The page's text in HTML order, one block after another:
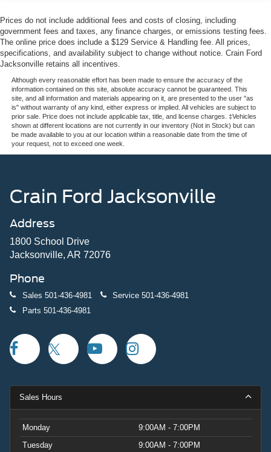
Prices do not include additional fees and costs of closing, including
government fees and taxes, any finance charges, or emissions testing fees.
The online price does include a $129 Service & Handling fee. All prices,
specifications, and availability subject to change without notice. Crain Ford
Jacksonville retains all incentives.
Although every reasonable effort has been made to ensure the accuracy of the
information contained on this site, absolute accuracy cannot be guaranteed. This
site, and all information and materials appearing on it, are presented to the user "as
is" without warranty of any kind, either express or implied. All vehicles are subject to
prior sale. Price does not include applicable tax, title, and license charges. ‡Vehicles
shown at different locations are not currently in our inventory (Not in Stock) but can
be made available to you at our location within a reasonable date from the time of
your request, not to exceed one week.
Crain Ford Jacksonville
Address
1800 School Drive
Jacksonville, AR 72076
Phone
Sales 501-436-4981 Service 501-436-4981
Parts 501-436-4981
Sales Hours
Monday
9:00AM - 7:00PM
Tuesday
9:00AM - 7:00PM